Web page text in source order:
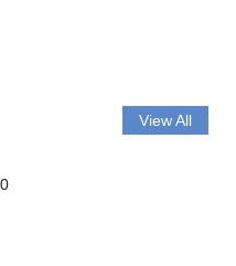
View All